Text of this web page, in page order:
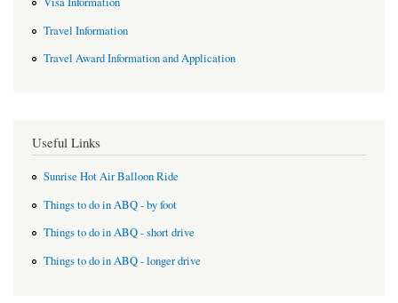
Travel Information
Travel Award Information and Application
Useful Links
Sunrise Hot Air Balloon Ride
Things to do in ABQ - by foot
Things to do in ABQ - short drive
Things to do in ABQ - longer drive